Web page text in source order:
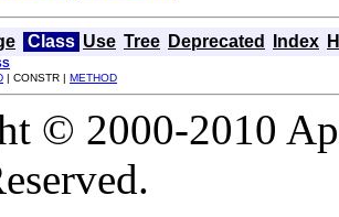
Class Use Tree Deprecated Index
| CONSTR | METHOD
© 2000-2010